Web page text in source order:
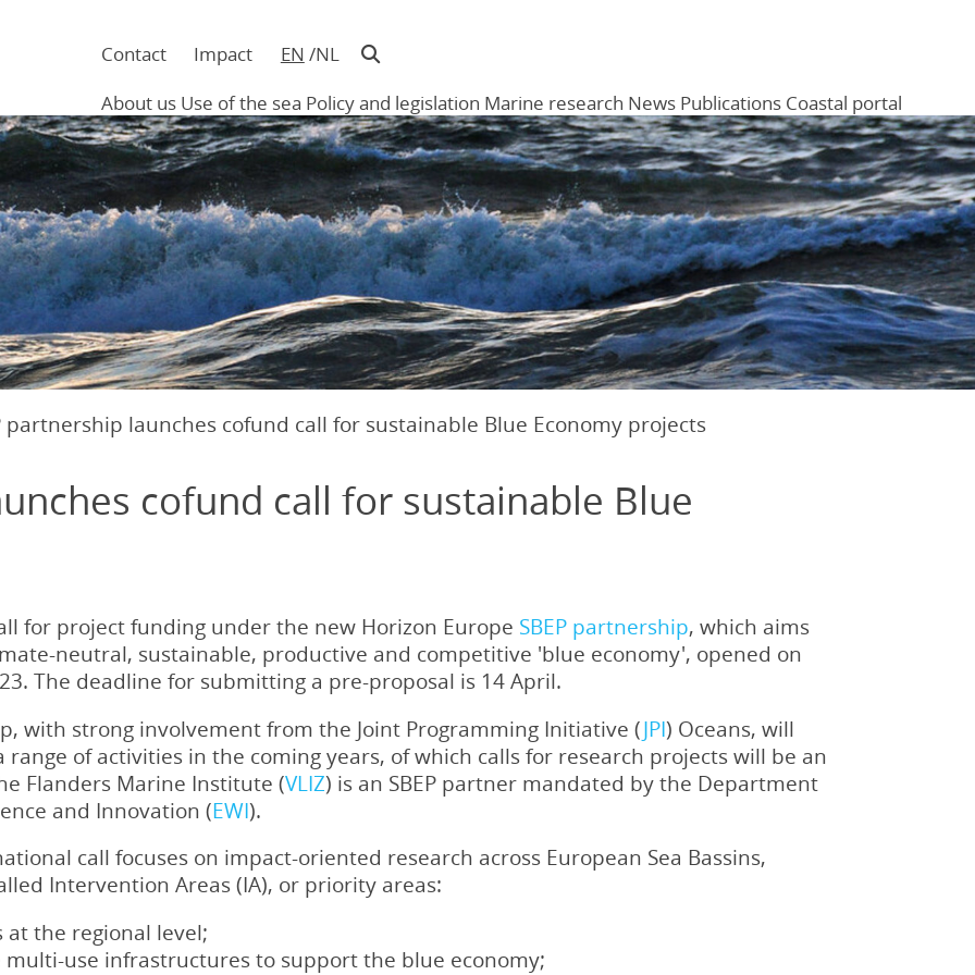
in
hoofding
Contact Impact EN NL
Main
navigation
Menu
About us Use of the sea Policy and legislation Marine research News Publications Coastal portal
partnership launches cofund call for sustainable Blue Economy projects
cofund call for sustainable Blue
for project funding under the new Horizon Europe SBEP partnership, which aims
neutral, sustainable, productive and competitive 'blue economy', opened on
The deadline for submitting a pre-proposal is 14 April.
with strong involvement from the Joint Programming Initiative (JPI) Oceans, will
of activities in the coming years, of which calls for research projects will be an
Flanders Marine Institute (VLIZ) is an SBEP partner mandated by the Department
and Innovation (EWI).
call focuses on impact-oriented research across European Sea Bassins,
Intervention Areas (IA), or priority areas:
at the regional level;
use infrastructures to support the blue economy;